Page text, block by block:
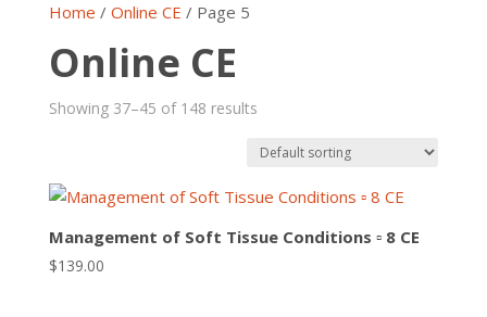
Home / Online CE / Page 5
Online CE
Showing 37–45 of 148 results
Management of Soft Tissue Conditions ▫ 8 CE
$139.00